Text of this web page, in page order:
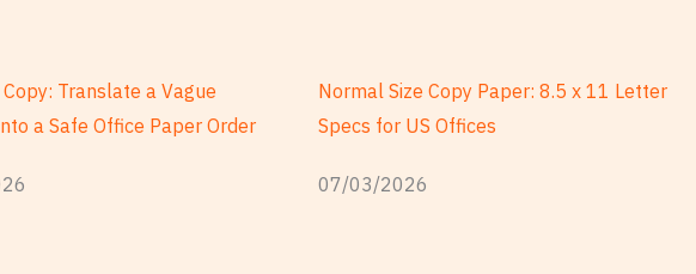
Translate a Vague
a Safe Office Paper Order
Normal Size Copy Paper: 8.5 x 11 Letter
Specs for US Offices
07/03/2026